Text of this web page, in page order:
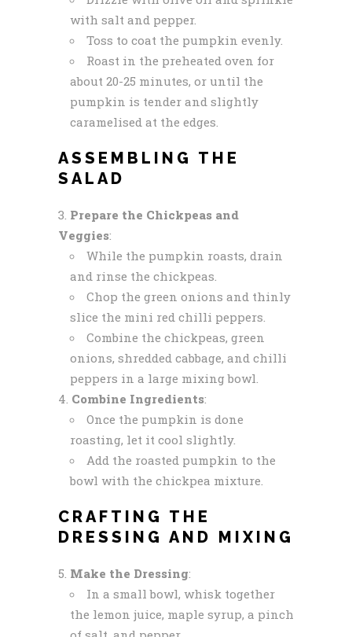
with salt and pepper.
Toss to coat the pumpkin evenly.
Roast in the preheated oven for
about 20-25 minutes, or until the
pumpkin is tender and slightly
caramelised at the edges.
ASSEMBLING THE
SALAD
Prepare the Chickpeas and
Veggies:
While the pumpkin roasts, drain
and rinse the chickpeas.
Chop the green onions and thinly
slice the mini red chilli peppers.
Combine the chickpeas, green
onions, shredded cabbage, and chilli
peppers in a large mixing bowl.
Combine Ingredients:
Once the pumpkin is done
roasting, let it cool slightly.
Add the roasted pumpkin to the
bowl with the chickpea mixture.
CRAFTING THE
DRESSING AND MIXING
Make the Dressing:
In a small bowl, whisk together
the lemon juice, maple syrup, a pinch